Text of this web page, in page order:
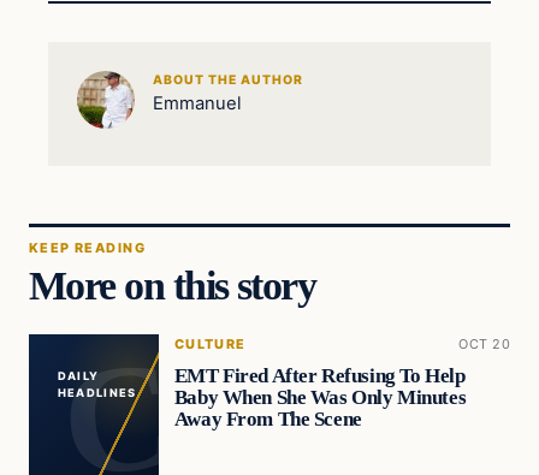
ABOUT THE AUTHOR
Emmanuel
KEEP READING
More on this story
DAILY
HEADLINES
CULTURE OCT 20
EMT Fired After Refusing To Help
Baby When She Was Only Minutes
Away From The Scene